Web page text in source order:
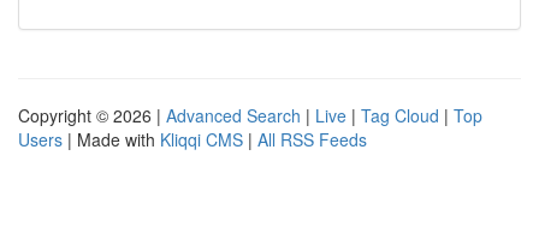
Copyright © 2026 | Advanced Search | Live | Tag Cloud | Top
Users | Made with Kliqqi CMS | All RSS Feeds